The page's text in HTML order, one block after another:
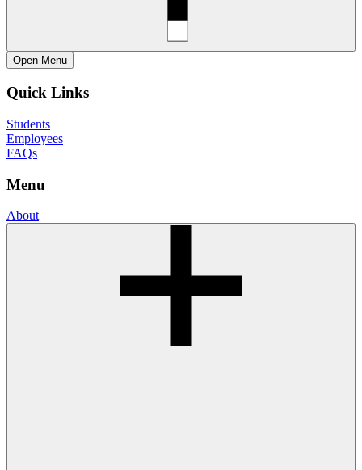
Open Menu
Quick Links
Students
Employees
FAQs
Menu
About